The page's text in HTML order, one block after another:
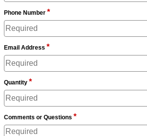
Phone Number *
Email Address *
Quantity *
Comments or Questions *